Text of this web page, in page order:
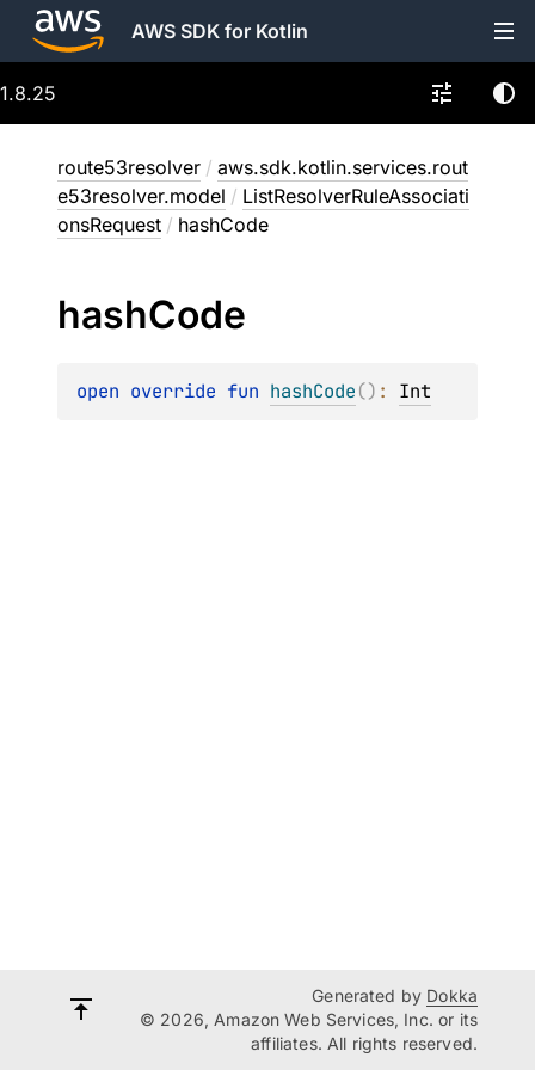
AWS SDK for Kotlin
1.8.25
route53resolver / aws.sdk.kotlin.services.rout
e53resolver.model / ListResolverRuleAssociati
onsRequest / hashCode
hashCode
open override fun hashCode() : Int
Generated by Dokka
© 2026, Amazon Web Services, Inc. or its
affiliates. All rights reserved.